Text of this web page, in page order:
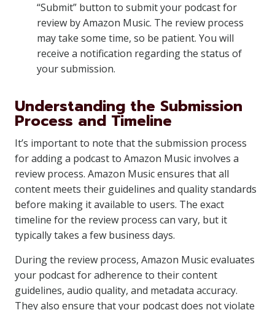
“Submit” button to submit your podcast for
review by Amazon Music. The review process
may take some time, so be patient. You will
receive a notification regarding the status of
your submission.
Understanding the Submission
Process and Timeline
It’s important to note that the submission process
for adding a podcast to Amazon Music involves a
review process. Amazon Music ensures that all
content meets their guidelines and quality standards
before making it available to users. The exact
timeline for the review process can vary, but it
typically takes a few business days.
During the review process, Amazon Music evaluates
your podcast for adherence to their content
guidelines, audio quality, and metadata accuracy.
They also ensure that your podcast does not violate